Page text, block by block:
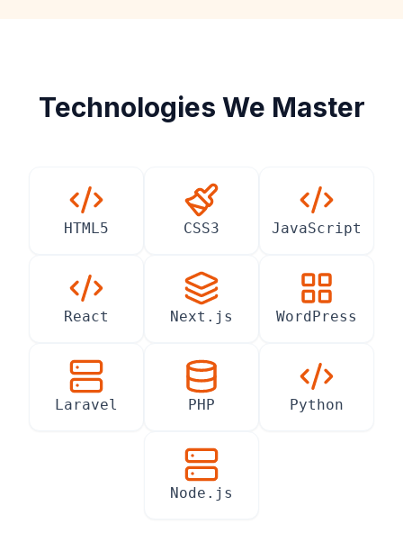
Technologies We Master
HTML5 CSS3 JavaScript
React Next.js WordPress
Laravel PHP Python
Node.js